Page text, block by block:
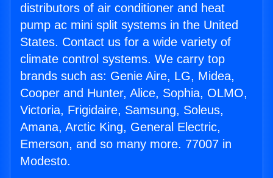
distributors of air conditioner and heat
pump ac mini split systems in the United
States. Contact us for a wide variety of
climate control systems. We carry top
brands such as: Genie Aire, LG, Midea,
Cooper and Hunter, Alice, Sophia, OLMO,
Victoria, Frigidaire, Samsung, Soleus,
Amana, Arctic King, General Electric,
Emerson, and so many more. 77007 in
Modesto.